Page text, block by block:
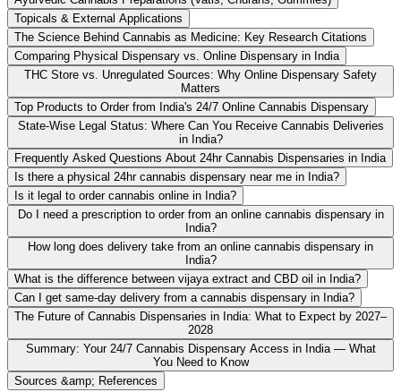
Topicals & External Applications
The Science Behind Cannabis as Medicine: Key Research Citations
Comparing Physical Dispensary vs. Online Dispensary in India
THC Store vs. Unregulated Sources: Why Online Dispensary Safety
Matters
Top Products to Order from India's 24/7 Online Cannabis Dispensary
State-Wise Legal Status: Where Can You Receive Cannabis Deliveries
in India?
Frequently Asked Questions About 24hr Cannabis Dispensaries in India
Is there a physical 24hr cannabis dispensary near me in India?
Is it legal to order cannabis online in India?
Do I need a prescription to order from an online cannabis dispensary in
India?
How long does delivery take from an online cannabis dispensary in
India?
What is the difference between vijaya extract and CBD oil in India?
Can I get same-day delivery from a cannabis dispensary in India?
The Future of Cannabis Dispensaries in India: What to Expect by 2027–
2028
Summary: Your 24/7 Cannabis Dispensary Access in India — What
You Need to Know
Sources &amp; References